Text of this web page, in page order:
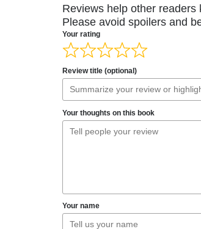
Reviews help other
Please avoid spoilers and
Your rating
Review title (optional)
Your thoughts on this book
Your name